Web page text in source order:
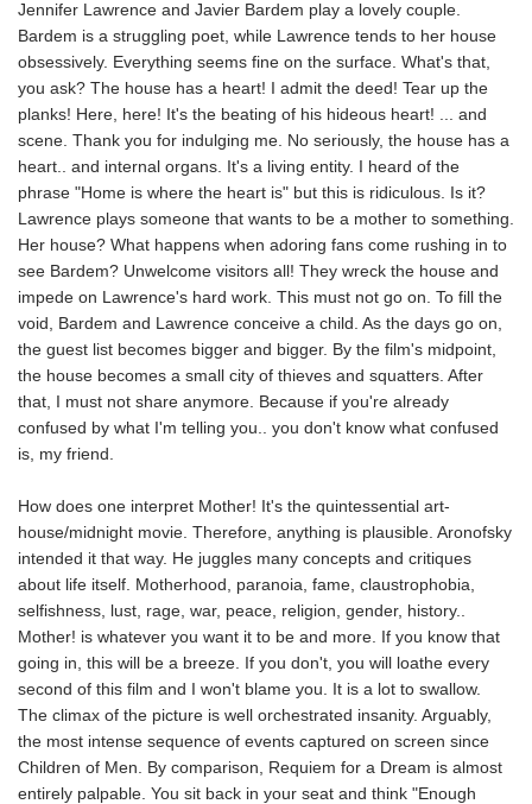
Jennifer Lawrence and Javier Bardem play a lovely couple.
Bardem is a struggling poet, while Lawrence tends to her house
obsessively. Everything seems fine on the surface. What's that,
you ask? The house has a heart! I admit the deed! Tear up the
planks! Here, here! It's the beating of his hideous heart! ... and
scene. Thank you for indulging me. No seriously, the house has a
heart.. and internal organs. It's a living entity. I heard of the
phrase "Home is where the heart is" but this is ridiculous. Is it?
Lawrence plays someone that wants to be a mother to something.
Her house? What happens when adoring fans come rushing in to
see Bardem? Unwelcome visitors all! They wreck the house and
impede on Lawrence's hard work. This must not go on. To fill the
void, Bardem and Lawrence conceive a child. As the days go on,
the guest list becomes bigger and bigger. By the film's midpoint,
the house becomes a small city of thieves and squatters. After
that, I must not share anymore. Because if you're already
confused by what I'm telling you.. you don't know what confused
is, my friend.
How does one interpret Mother! It's the quintessential art-
house/midnight movie. Therefore, anything is plausible. Aronofsky
intended it that way. He juggles many concepts and critiques
about life itself. Motherhood, paranoia, fame, claustrophobia,
selfishness, lust, rage, war, peace, religion, gender, history..
Mother! is whatever you want it to be and more. If you know that
going in, this will be a breeze. If you don't, you will loathe every
second of this film and I won't blame you. It is a lot to swallow.
The climax of the picture is well orchestrated insanity. Arguably,
the most intense sequence of events captured on screen since
Children of Men. By comparison, Requiem for a Dream is almost
entirely palpable. You sit back in your seat and think "Enough